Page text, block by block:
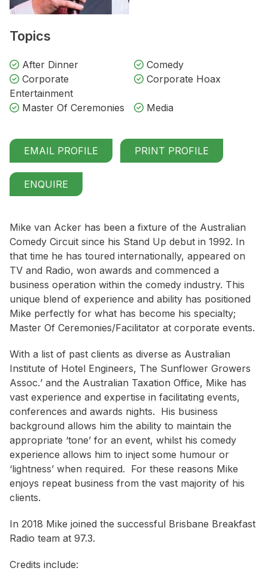
Topics
After Dinner
Comedy
Corporate
Entertainment
Corporate Hoax
Master Of Ceremonies Media
EMAIL PROFILE PRINT PROFILE
ENQUIRE
Mike van Acker has been a fixture of the Australian
Comedy Circuit since his Stand Up debut in 1992. In
that time he has toured internationally, appeared on
TV and Radio, won awards and commenced a
business operation within the comedy industry. This
unique blend of experience and ability has positioned
Mike perfectly for what has become his specialty;
Master Of Ceremonies/Facilitator at corporate events.
With a list of past clients as diverse as Australian
Institute of Hotel Engineers, The Sunflower Growers
Assoc.’ and the Australian Taxation Office, Mike has
vast experience and expertise in facilitating events,
conferences and awards nights. His business
background allows him the ability to maintain the
appropriate ‘tone’ for an event, whilst his comedy
experience allows him to inject some humour or
‘lightness’ when required. For these reasons Mike
enjoys repeat business from the vast majority of his
clients.
In 2018 Mike joined the successful Brisbane Breakfast
Radio team at 97.3.
Credits include: